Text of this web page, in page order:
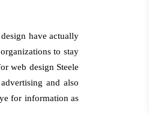
have actually
to stay
web design Steele
and also
for information as